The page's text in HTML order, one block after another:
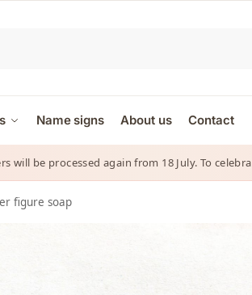
Name signs About us Contact
will be processed again from 18 July. To
figure soap